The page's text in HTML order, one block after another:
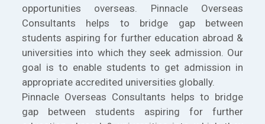
opportunities overseas. Pinnacle Overseas
Consultants helps to bridge gap between
students aspiring for further education abroad &
universities into which they seek admission. Our
goal is to enable students to get admission in
appropriate accredited universities globally.
Pinnacle Overseas Consultants helps to bridge
gap between students aspiring for further